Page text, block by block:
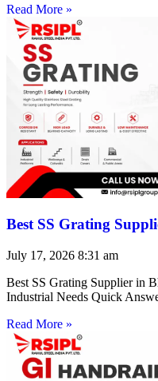
Read More »
Best SS Grating
July 17, 2026 8:31 am
Best SS Grating Supplier in
Industrial Needs Quick
Read More »